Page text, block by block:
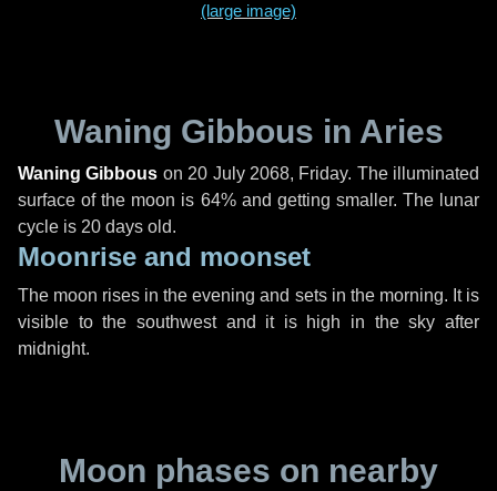
(large image)
Waning Gibbous in Aries
Waning Gibbous on 20 July 2068, Friday. The illuminated
surface of the moon is 64% and getting smaller. The lunar
cycle is 20 days old.
Moonrise and moonset
The moon rises in the evening and sets in the morning. It is
visible to the southwest and it is high in the sky after
midnight.
Moon phases on nearby